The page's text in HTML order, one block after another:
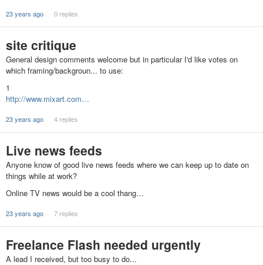
23 years ago 0 replies
site critique
General design comments welcome but in particular I'd like votes on
which framing/backgroun... to use:
1
http://www.mixart.com…
23 years ago 4 replies
Live news feeds
Anyone know of good live news feeds where we can keep up to date on
things while at work?
Online TV news would be a cool thang…
23 years ago 7 replies
Freelance Flash needed urgently
A lead I received, but too busy to do...